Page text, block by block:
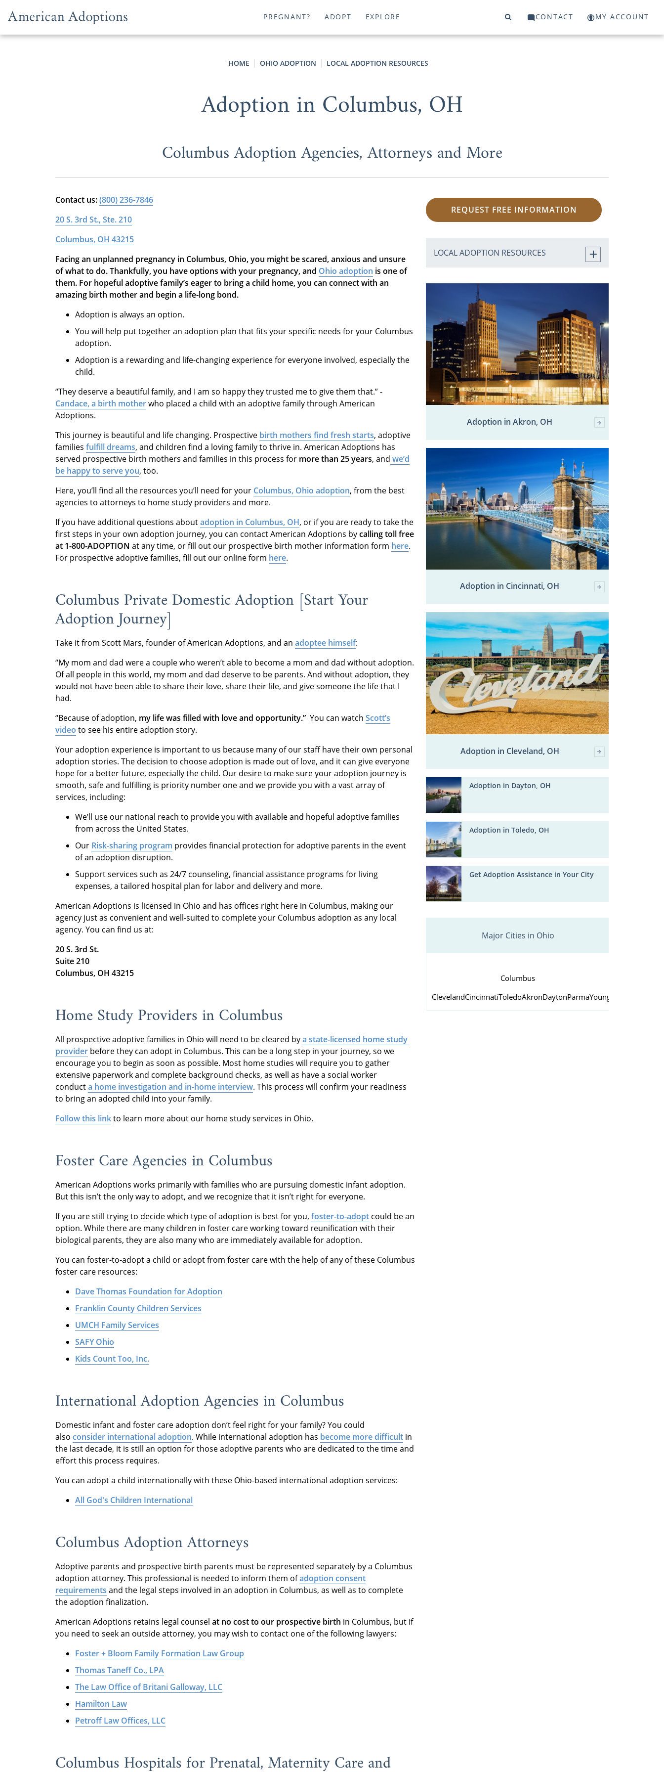
PREGNANT? ADOPT EXPLORE CONTACT MY ACCOUNT
HOME OHIO ADOPTION LOCAL ADOPTION RESOURCES
Adoption in Columbus, OH
Columbus Adoption Agencies, Attorneys and More
Contact us:(800) 236-7846
20 S. 3rd St., Ste. 210
Columbus, OH 43215
Facing an unplanned pregnancy in Columbus, Ohio, you might be scared, anxious and unsure
of what to do. Thankfully, you have options with your pregnancy, and Ohio adoption is one of
them. For hopeful adoptive family’s eager to bring a child home, you can connect with an
amazing birth mother and begin a life-long bond.
Adoption is always an option.
You will help put together an adoption plan that fits your specific needs for your Columbus
adoption.
Adoption is a rewarding and life-changing experience for everyone involved, especially the
child.
“They deserve a beautiful family, and I am so happy they trusted me to give them that.” -
Candace, a birth motherwho placed a child with an adoptive family through American
Adoptions.
This journey is beautiful and life changing. Prospective birth mothers find fresh starts, adoptive
families fulfill dreams, and children find a loving family to thrive in. American Adoptions has
served prospective birth mothers and families in this process for more than 25 years, and we’d
be happy to serve you, too.
Here, you’ll find all the resources you’ll need for your Columbus, Ohio adoption, from the best
agencies to attorneys to home study providers and more.
If you have additional questions aboutadoption in Columbus, OH, or if you are ready to take the
first steps in your own adoption journey, you can contact American Adoptions bycalling toll free
at 1-800-ADOPTION at any time, or fill out our prospective birth mother information form here.
For prospective adoptive families, fill out our online form here.
Columbus Private Domestic Adoption [Start Your
Adoption Journey]
Take it from Scott Mars, founder of American Adoptions, and an adoptee himself:
“My mom and dad were a couple who weren’t able to become a mom and dad without adoption.
Of all people in this world, my mom and dad deserve to be parents. And without adoption, they
would not have been able to share their love, share their life, and give someone the life that I
had.
“Because of adoption, my life was filled with love and opportunity.” You can watch Scott’s
video to see his entire adoption story.
Your adoption experience is important to us because many of our staff have their own personal
adoption stories. The decision to choose adoption is made out of love, and it can give everyone
hope for a better future, especially the child. Our desire to make sure your adoption journey is
smooth, safe and fulfilling is priority number one and we provide you with a vast array of
services, including:
We’ll use our national reach to provide you with available and hopeful adoptive families
from across the United States.
Our Risk-sharing program provides financial protection for adoptive parents in the event
of an adoption disruption.
Support services such as 24/7 counseling, financial assistance programs for living
expenses, a tailored hospital plan for labor and delivery and more.
American Adoptions is licensed in Ohio and has offices right here in Columbus, making our
agency just as convenient and well-suited to complete your Columbus adoption as any local
agency. You can find us at:
20 S. 3rd St.
Suite 210
Columbus, OH 43215
Home Study Providers in Columbus
All prospective adoptive families in Ohio will need to be cleared bya state-licensed home study
provider before they can adopt in Columbus. This can be a long step in your journey, so we
encourage you to begin as soon as possible. Most home studies will require you to gather
extensive paperwork and complete background checks, as well as have a social worker
conducta home investigation and in-home interview. This process will confirm your readiness
to bring an adopted child into your family.
Follow this linkto learn more about our home study services in Ohio.
Foster Care Agencies in Columbus
American Adoptions works primarily with families who are pursuing domestic infant adoption.
But this isn’t the only way to adopt, and we recognize that it isn’t right for everyone.
If you are still trying to decide which type of adoption is best for you, foster-to-adopt could be an
option. While there are many children in foster care working toward reunification with their
biological parents, they are also many who are immediately available for adoption.
You can foster-to-adopt a child or adopt from foster care with the help of any of these Columbus
foster care resources:
Dave Thomas Foundation for Adoption
Franklin County Children Services
UMCH Family Services
SAFY Ohio
Kids Count Too, Inc.
International Adoption Agencies in Columbus
Domestic infant and foster care adoption don’t feel right for your family? You could
also consider international adoption. While international adoption has become more difficult in
the last decade, it is still an option for those adoptive parents who are dedicated to the time and
effort this process requires.
You can adopt a child internationally with these Ohio-based international adoption services:
All God's Children International
Columbus Adoption Attorneys
Adoptive parents and prospective birth parents must be represented separately by a Columbus
adoption attorney. This professional is needed to inform them ofadoption consent
requirements and the legal steps involved in an adoption in Columbus, as well as to complete
the adoption finalization.
American Adoptions retains legal counsel at no cost to our prospective birth in Columbus, but if
you need to seek an outside attorney, you may wish to contact one of the following lawyers:
Foster + Bloom Family Formation Law Group
Thomas Taneff Co., LPA
The Law Office of Britani Galloway, LLC
Hamilton Law
Petroff Law Offices, LLC
Columbus Hospitals for Prenatal, Maternity Care and
REQUEST FREE INFORMATION
LOCAL ADOPTION RESOURCES
Adoption in Akron, OH
Adoption in Cincinnati, OH
Adoption in Cleveland, OH
Adoption in Dayton, OH
Adoption in Toledo, OH
Get Adoption Assistance in Your City
Major Cities in Ohio
Columbus
ClevelandCincinnatiToledoAkronDaytonParmaYoungstown